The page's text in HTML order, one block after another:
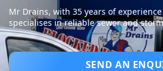
Mr Drains, with 35 years of
specialises in reliable sewer and
SEND AN